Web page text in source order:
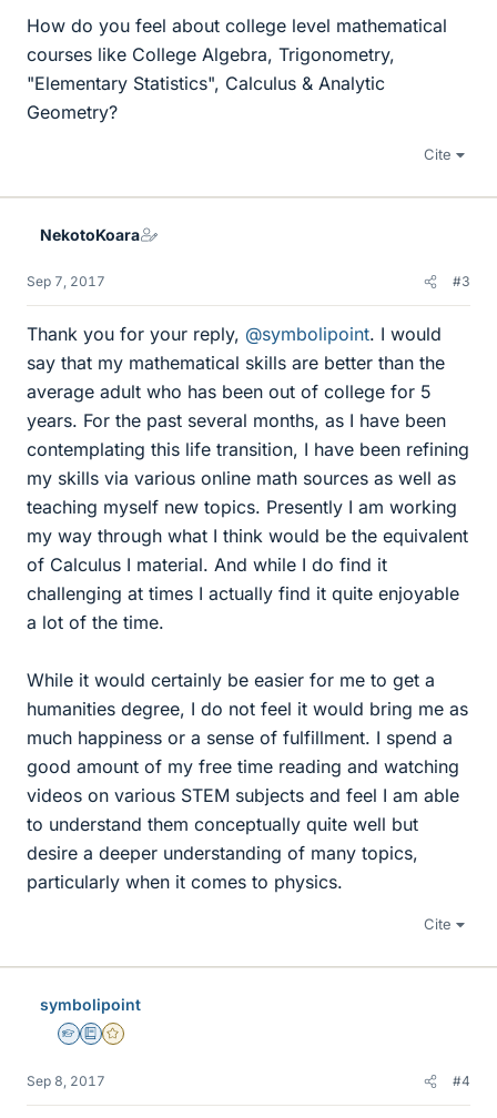
How do you feel about college level mathematical
courses like College Algebra, Trigonometry,
"Elementary Statistics", Calculus & Analytic
Geometry?
Cite
NekotoKoara
Sep 7, 2017 #3
Thank you for your reply, @symbolipoint. I would
say that my mathematical skills are better than the
average adult who has been out of college for 5
years. For the past several months, as I have been
contemplating this life transition, I have been refining
my skills via various online math sources as well as
teaching myself new topics. Presently I am working
my way through what I think would be the equivalent
of Calculus I material. And while I do find it
challenging at times I actually find it quite enjoyable
a lot of the time.
While it would certainly be easier for me to get a
humanities degree, I do not feel it would bring me as
much happiness or a sense of fulfillment. I spend a
good amount of my free time reading and watching
videos on various STEM subjects and feel I am able
to understand them conceptually quite well but
desire a deeper understanding of many topics,
particularly when it comes to physics.
Cite
symbolipoint
Homework Helper
Education Advisor
Gold Member
Sep 8, 2017 #4